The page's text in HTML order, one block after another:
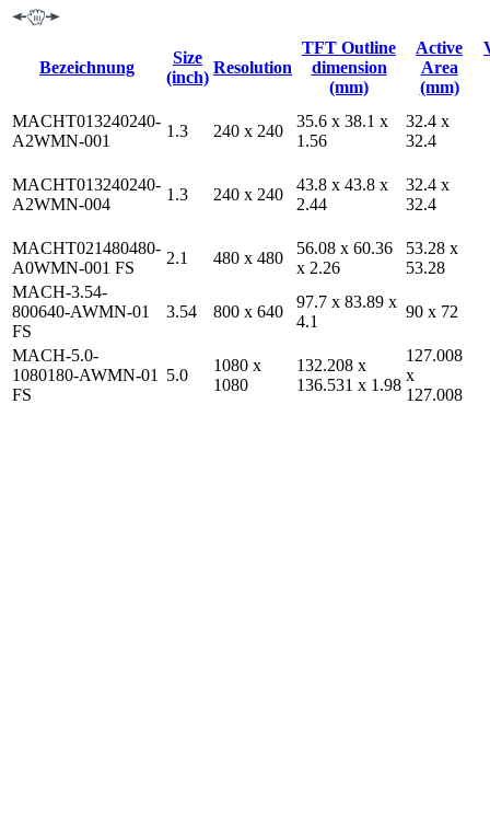
Bezeichnung
Size
(inch)
Resolution
TFT Outline
dimension
(mm)
Active
Area
(mm)
MACHT013240240-
A2WMN-001
1.3 240 x 240
35.6 x 38.1 x
1.56
32.4 x
32.4
MACHT013240240-
A2WMN-004
1.3 240 x 240
43.8 x 43.8 x
2.44
32.4 x
32.4
MACHT021480480-
A0WMN-001 FS
2.1 480 x 480
56.08 x 60.36
x 2.26
53.28 x
53.28
MACH-3.54-
800640-AWMN-01
FS
3.54 800 x 640
97.7 x 83.89 x
4.1
90 x 72
MACH-5.0-
1080180-AWMN-01
FS
5.0
1080 x
1080
132.208 x
136.531 x 1.98
127.008
x
127.008